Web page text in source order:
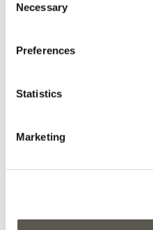
Selection
Necessary
Preferences
Statistics
Marketing
trousers
3 Colors
Online selection